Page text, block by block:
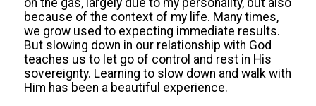
because of the context of my life. Many times,
we grow used to expecting immediate results.
But slowing down in our relationship with God
teaches us to let go of control and rest in His
sovereignty. Learning to slow down and walk with
Him has been a beautiful experience.